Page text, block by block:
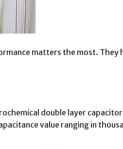
matters the most. They
double layer
value ranging in